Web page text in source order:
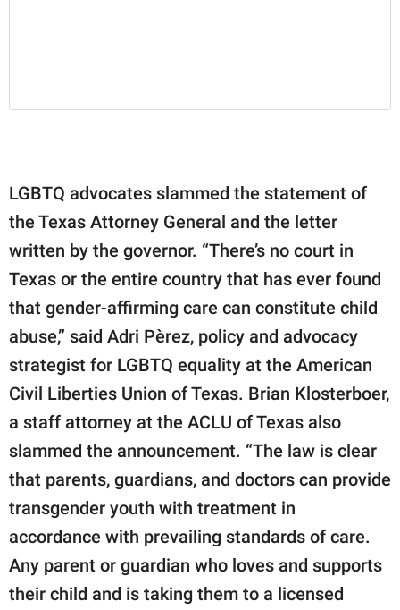
LGBTQ advocates slammed the statement of
the Texas Attorney General and the letter
written by the governor. “There’s no court in
Texas or the entire country that has ever found
that gender-affirming care can constitute child
abuse,” said Adri Pèrez, policy and advocacy
strategist for LGBTQ equality at the American
Civil Liberties Union of Texas. Brian Klosterboer,
a staff attorney at the ACLU of Texas also
slammed the announcement. “The law is clear
that parents, guardians, and doctors can provide
transgender youth with treatment in
accordance with prevailing standards of care.
Any parent or guardian who loves and supports
their child and is taking them to a licensed